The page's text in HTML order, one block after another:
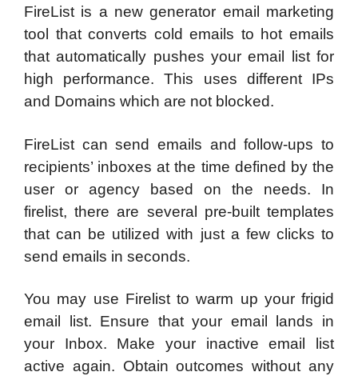
FireList is a new generator email marketing
tool that converts cold emails to hot emails
that automatically pushes your email list for
high performance. This uses different IPs
and Domains which are not blocked.
FireList can send emails and follow-ups to
recipients’ inboxes at the time defined by the
user or agency based on the needs. In
firelist, there are several pre-built templates
that can be utilized with just a few clicks to
send emails in seconds.
You may use Firelist to warm up your frigid
email list. Ensure that your email lands in
your Inbox. Make your inactive email list
active again. Obtain outcomes without any